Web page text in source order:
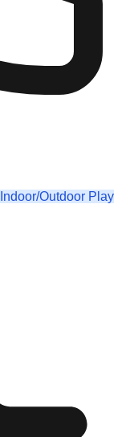
Indoor/Outdoor Play